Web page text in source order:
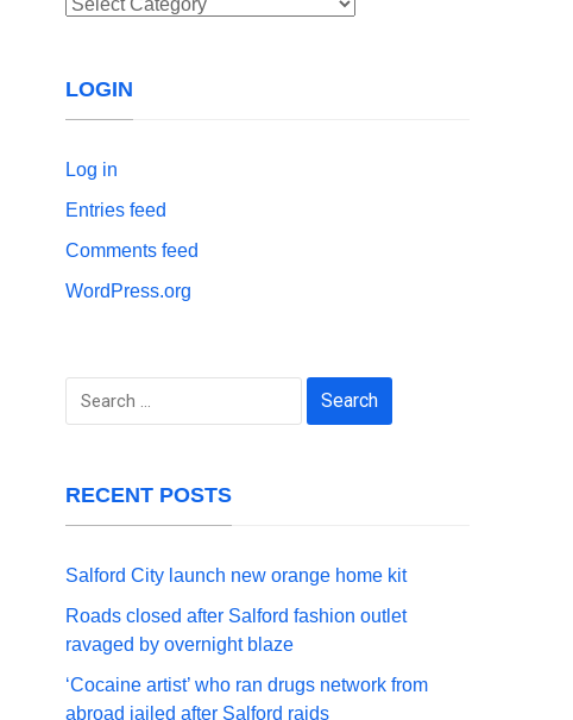
LOGIN
Log in
Entries feed
Comments feed
WordPress.org
Search
RECENT POSTS
Salford City launch new orange home kit
Roads closed after Salford fashion outlet
ravaged by overnight blaze
‘Cocaine artist’ who ran drugs network from
abroad jailed after Salford raids